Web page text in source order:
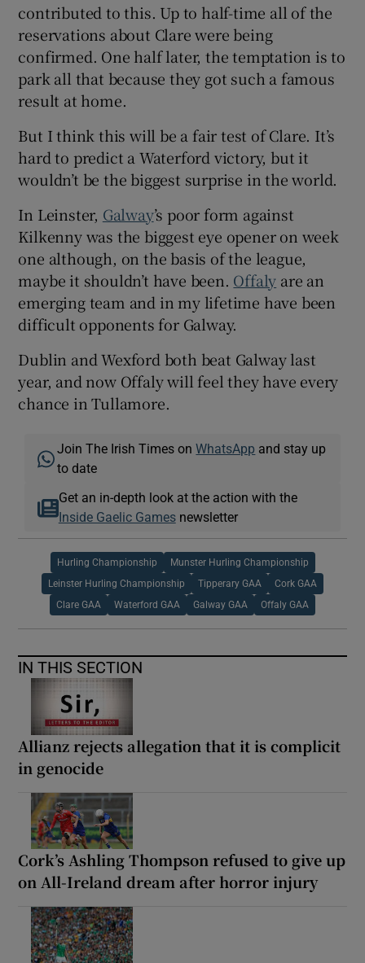
contributed to this. Up to half-time all of the
reservations about Clare were being
confirmed. One half later, the temptation is to
park all that because they got such a famous
result at home.
But I think this will be a fair test of Clare. It’s
hard to predict a Waterford victory, but it
wouldn’t be the biggest surprise in the world.
In Leinster, Galway’s poor form against
Kilkenny was the biggest eye opener on week
one although, on the basis of the league,
maybe it shouldn’t have been. Offaly are an
emerging team and in my lifetime have been
difficult opponents for Galway.
Dublin and Wexford both beat Galway last
year, and now Offaly will feel they have every
chance in Tullamore.
Join The Irish Times onWhatsApp and stay up
to date
Get an in-depth look at the action with the
Inside Gaelic Gamesnewsletter
Hurling Championship Munster Hurling Championship
Leinster Hurling Championship Tipperary GAA Cork GAA
Clare GAA Waterford GAA Galway GAA Offaly GAA
IN THIS SECTION
Allianz rejects allegation that it is complicit
in genocide
Cork’s Ashling Thompson refused to give up
on All-Ireland dream after horror injury